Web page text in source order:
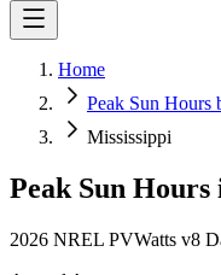
Home
Peak Sun Hours
Mississippi
Peak Sun Hours
2026 NREL PVWatts v8